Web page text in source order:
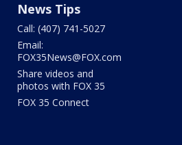
News Tips
Call: (407) 741-5027
Email:
FOX35News@FOX.com
Share videos and
photos with FOX 35
FOX 35 Connect